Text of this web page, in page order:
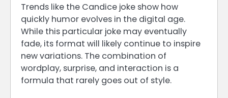
Trends like the Candice joke show how
quickly humor evolves in the digital age.
While this particular joke may eventually
fade, its format will likely continue to inspire
new variations. The combination of
wordplay, surprise, and interaction is a
formula that rarely goes out of style.